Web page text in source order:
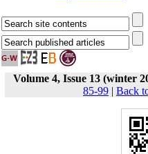
Volume 4, Issue 13 (winter
85-99 | Back